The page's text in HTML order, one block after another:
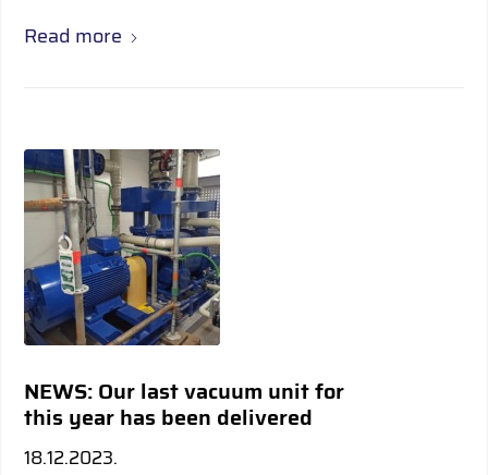
Read more
NEWS: Our last vacuum unit for
this year has been delivered
18.12.2023.